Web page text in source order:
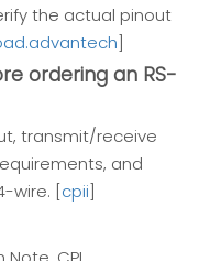
the actual pinout
]
ordering an RS-
transmit/receive
and
wire. [cpii]